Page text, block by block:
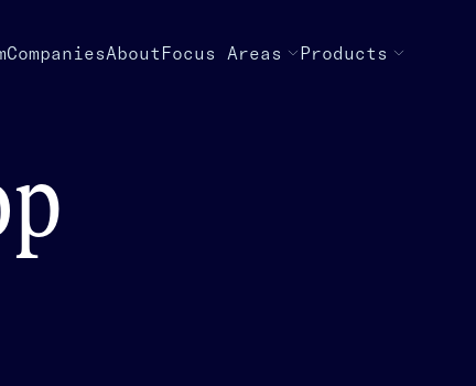
CompaniesAbout Focus Areas Products